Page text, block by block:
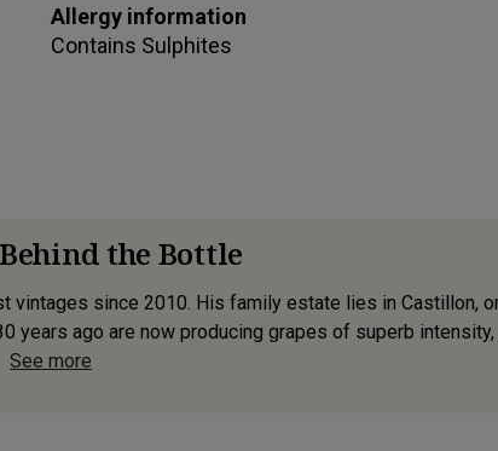
Allergy information
Contains Sulphites
the Bottle
vintages since 2010. His family estate lies in Castillon,
years ago are now producing grapes of superb intensity,
See more